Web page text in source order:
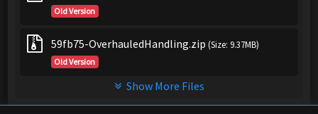
Old Version
59fb75-OverhauledHandling.zip (Size: 9.37MB)
Old Version
Show More Files